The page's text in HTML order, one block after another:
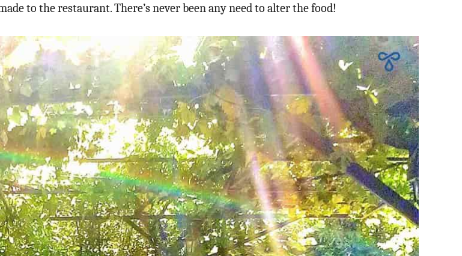
to the restaurant. There’s never been any need to alter the food!